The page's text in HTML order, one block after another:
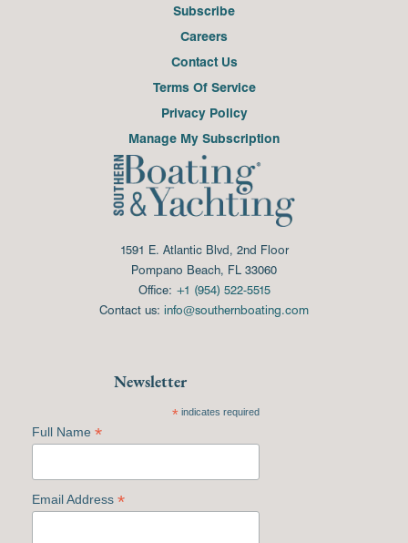
Subscribe
Careers
Contact Us
Terms Of Service
Privacy Policy
Manage My Subscription
1591 E. Atlantic Blvd, 2nd Floor
Pompano Beach, FL 33060
Office: +1 (954) 522-5515
Contact us: info@southernboating.com
Newsletter
*indicates required
Full Name *
Email Address *